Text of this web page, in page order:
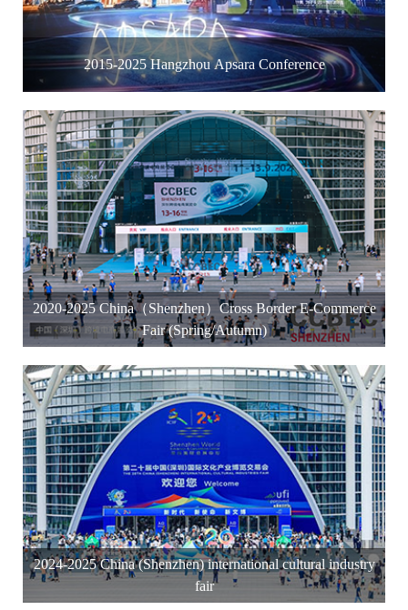
2015-2025 Hangzhou Apsara Conference
2020-2025 China（Shenzhen）Cross Border E-Commerce
Fair (Spring/Autumn)
2024-2025 China (Shenzhen) international cultural industry
fair